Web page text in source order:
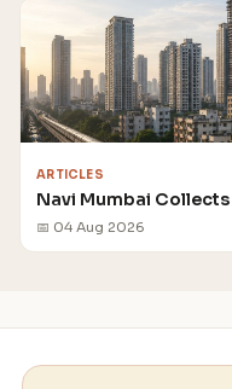
ARTICLES
Navi Mumbai
📅 04 Aug 2026